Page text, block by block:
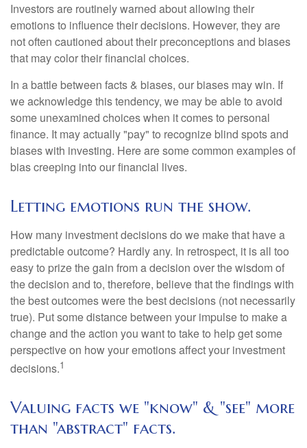
Investors are routinely warned about allowing their
emotions to influence their decisions. However, they are
not often cautioned about their preconceptions and biases
that may color their financial choices.
In a battle between facts & biases, our biases may win. If
we acknowledge this tendency, we may be able to avoid
some unexamined choices when it comes to personal
finance. It may actually "pay" to recognize blind spots and
biases with investing. Here are some common examples of
bias creeping into our financial lives.
Letting emotions run the show.
How many investment decisions do we make that have a
predictable outcome? Hardly any. In retrospect, it is all too
easy to prize the gain from a decision over the wisdom of
the decision and to, therefore, believe that the findings with
the best outcomes were the best decisions (not necessarily
true). Put some distance between your impulse to make a
change and the action you want to take to help get some
perspective on how your emotions affect your investment
decisions.1
Valuing facts we "know" & "see" more
than "abstract" facts.